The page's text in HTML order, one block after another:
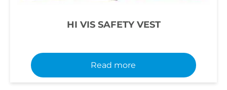
HI VIS SAFETY VEST
Read more